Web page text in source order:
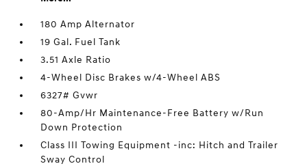
180 Amp Alternator
19 Gal. Fuel Tank
3.51 Axle Ratio
4-Wheel Disc Brakes w/4-Wheel ABS
6327# Gvwr
80-Amp/Hr Maintenance-Free Battery w/Run
Down Protection
Class III Towing Equipment -inc: Hitch and Trailer
Sway Control